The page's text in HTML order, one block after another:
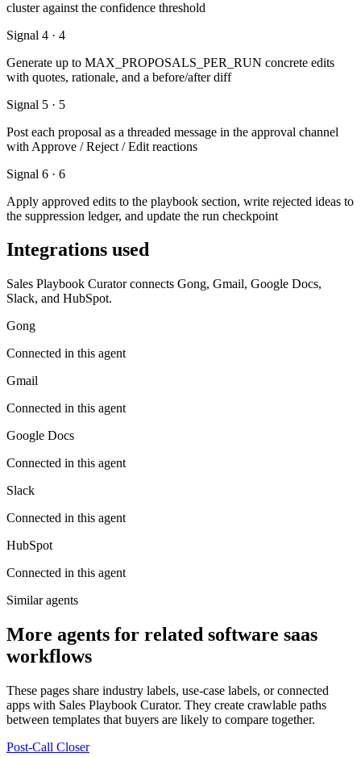
cluster against the confidence threshold
Signal 4 · 4
Generate up to MAX_PROPOSALS_PER_RUN concrete edits
with quotes, rationale, and a before/after diff
Signal 5 · 5
Post each proposal as a threaded message in the approval channel
with Approve / Reject / Edit reactions
Signal 6 · 6
Apply approved edits to the playbook section, write rejected ideas to
the suppression ledger, and update the run checkpoint
Integrations used
Sales Playbook Curator connects Gong, Gmail, Google Docs,
Slack, and HubSpot.
Gong
Connected in this agent
Gmail
Connected in this agent
Google Docs
Connected in this agent
Slack
Connected in this agent
HubSpot
Connected in this agent
Similar agents
More agents for related software saas
workflows
These pages share industry labels, use-case labels, or connected
apps with Sales Playbook Curator. They create crawlable paths
between templates that buyers are likely to compare together.
Post-Call Closer